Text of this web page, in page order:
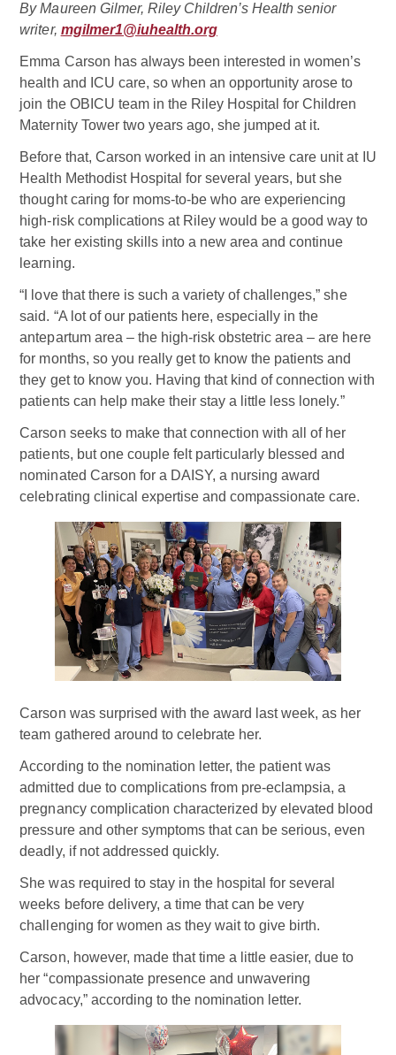
By Maureen Gilmer, Riley Children’s Health senior
writer, mgilmer1@iuhealth.org
Emma Carson has always been interested in women’s
health and ICU care, so when an opportunity arose to
join the OBICU team in the Riley Hospital for Children
Maternity Tower two years ago, she jumped at it.
Before that, Carson worked in an intensive care unit at IU
Health Methodist Hospital for several years, but she
thought caring for moms-to-be who are experiencing
high-risk complications at Riley would be a good way to
take her existing skills into a new area and continue
learning.
“I love that there is such a variety of challenges,” she
said. “A lot of our patients here, especially in the
antepartum area – the high-risk obstetric area – are here
for months, so you really get to know the patients and
they get to know you. Having that kind of connection with
patients can help make their stay a little less lonely.”
Carson seeks to make that connection with all of her
patients, but one couple felt particularly blessed and
nominated Carson for a DAISY, a nursing award
celebrating clinical expertise and compassionate care.
Carson was surprised with the award last week, as her
team gathered around to celebrate her.
According to the nomination letter, the patient was
admitted due to complications from pre-eclampsia, a
pregnancy complication characterized by elevated blood
pressure and other symptoms that can be serious, even
deadly, if not addressed quickly.
She was required to stay in the hospital for several
weeks before delivery, a time that can be very
challenging for women as they wait to give birth.
Carson, however, made that time a little easier, due to
her “compassionate presence and unwavering
advocacy,” according to the nomination letter.